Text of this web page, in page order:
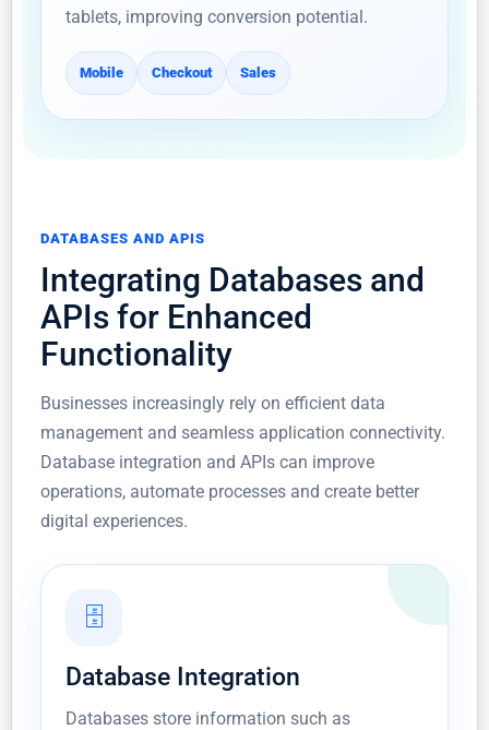
tablets, improving conversion potential.
Mobile Checkout Sales
DATABASES AND APIS
Integrating Databases and
APIs for Enhanced
Functionality
Businesses increasingly rely on efficient data
management and seamless application connectivity.
Database integration and APIs can improve
operations, automate processes and create better
digital experiences.
🗄️
Database Integration
Databases store information such as